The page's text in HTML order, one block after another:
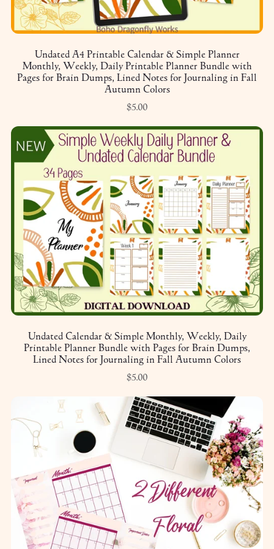
Undated A4 Printable Calendar & Simple Planner
Monthly, Weekly, Daily Printable Planner Bundle with
Pages for Brain Dumps, Lined Notes for Journaling in Fall
Autumn Colors
$5.00
Undated Calendar & Simple Monthly, Weekly, Daily
Printable Planner Bundle with Pages for Brain Dumps,
Lined Notes for Journaling in Fall Autumn Colors
$5.00